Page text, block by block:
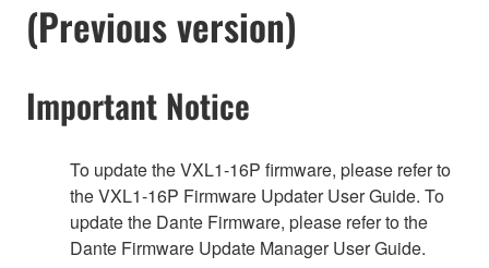
(Previous version)
Important Notice
To update the VXL1-16P firmware, please refer to
the VXL1-16P Firmware Updater User Guide. To
update the Dante Firmware, please refer to the
Dante Firmware Update Manager User Guide.